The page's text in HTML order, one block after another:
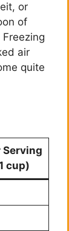
or
of
air
quite
Serving
cup)